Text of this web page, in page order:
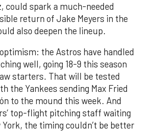
could spark a much-needed
return of Jake Meyers in the
also deepen the lineup.
the Astros have handled
well, going 18-9 this season
starters. That will be tested
the Yankees sending Max Fried
to the mound this week. And
top-flight pitching staff waiting
the timing couldn’t be better